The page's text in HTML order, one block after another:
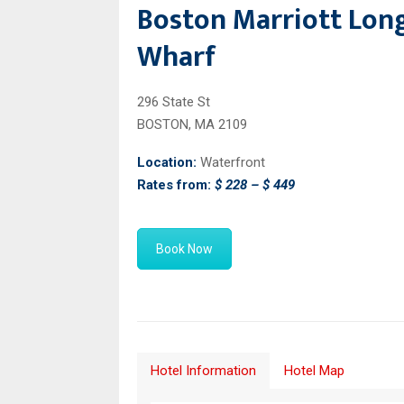
Boston Marriott
Wharf
296 State St
BOSTON, MA 2109
Location: Waterfront
Rates from: $ 228 – $ 449
Book Now
Hotel Information Hotel Map